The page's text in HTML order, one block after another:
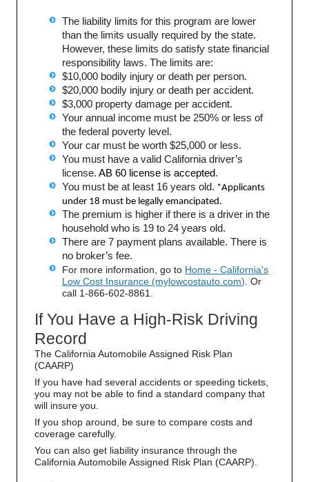
The liability limits for this program are lower
than the limits usually required by the state.
However, these limits do satisfy state financial
responsibility laws. The limits are:
$10,000 bodily injury or death per person.
$20,000 bodily injury or death per accident.
$3,000 property damage per accident.
Your annual income must be 250% or less of
the federal poverty level.
Your car must be worth $25,000 or less.
You must have a valid California driver’s
license.AB 60 license is accepted.
You must be at least 16 years old. *Applicants
under 18 must be legally emancipated.
The premium is higher if there is a driver in the
household who is 19 to 24 years old.
There are 7 payment plans available. There is
no broker’s fee.
For more information, go to Home - California's
Low Cost Insurance (mylowcostauto.com) . Or
call 1-866-602-8861.
If You Have a High-Risk Driving
Record
The California Automobile Assigned Risk Plan
(CAARP)
If you have had several accidents or speeding tickets,
you may not be able to find a standard company that
will insure you.
If you shop around, be sure to compare costs and
coverage carefully.
You can also get liability insurance through the
California Automobile Assigned Risk Plan (CAARP).